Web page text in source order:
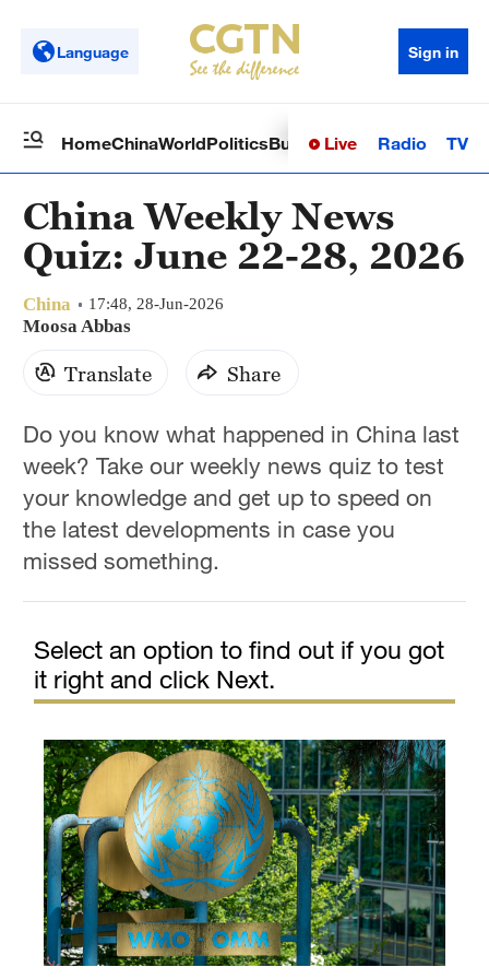
Language Sign in
HomeChinaWorldPoliticsBusinessSci-TechHealth
Live Radio TV
China Weekly News
Quiz: June 22-28, 2026
China 17:48, 28-Jun-2026
Moosa Abbas
Translate Share
Do you know what happened in China last
week? Take our weekly news quiz to test
your knowledge and get up to speed on
the latest developments in case you
missed something.
Select an option to find out if you got
it right and click Next.